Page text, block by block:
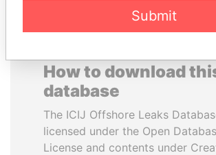
How to download
database
The ICIJ Offshore Leaks
licensed under the Open
License and contents under
Submit